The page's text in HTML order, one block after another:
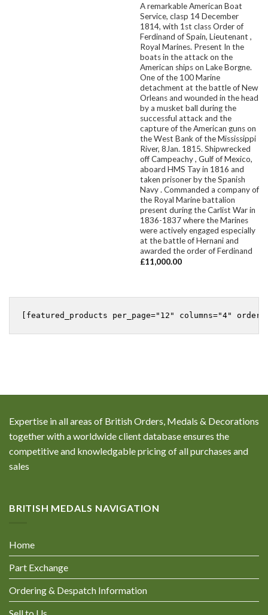
A remarkable American Boat
Service, clasp 14 December
1814, with 1st class Order of
Ferdinand of Spain, Lieutenant ,
Royal Marines. Present In the
boats in the attack on the
American ships on Lake Borgne.
One of the 100 Marine
detachment at the battle of New
Orleans and wounded in the head
by a musket ball during the
successful attack and the
capture of the American guns on
the West Bank of the Mississippi
River, 8Jan. 1815. Shipwrecked
off Campeachy , Gulf of Mexico,
aboard HMS Tay in 1816 and
taken prisoner by the Spanish
Navy . Commanded a company of
the Royal Marine battalion
present during the Carlist War in
1836-1837 where the Marines
were actively engaged especially
at the battle of Hernani and
awarded the order of Ferdinand
£11,000.00
Expertise in all areas of British Orders, Medals & Decorations
together with a worldwide client database ensures the
competitive and knowledgable pricing of all purchases and
sales
BRITISH MEDALS NAVIGATION
Home
Part Exchange
Ordering & Despatch Information
Sell to Us